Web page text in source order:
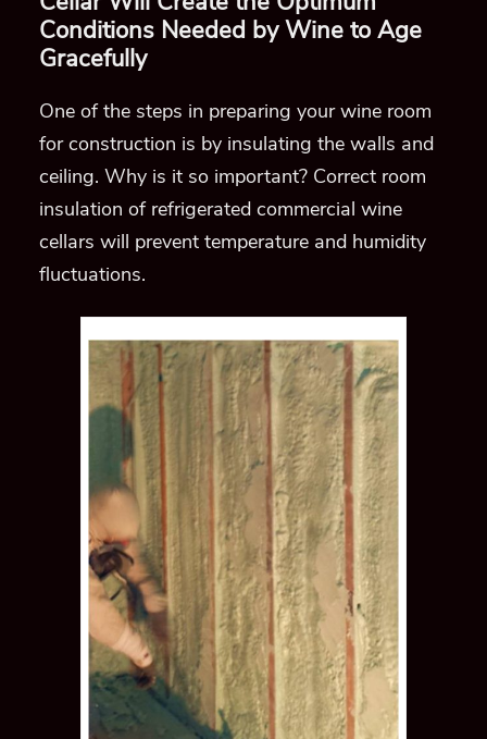
Conditions Needed by Wine to Age
Gracefully
One of the steps in preparing your wine room
for construction is by insulating the walls and
ceiling. Why is it so important? Correct room
insulation of refrigerated commercial wine
cellars will prevent temperature and humidity
fluctuations.